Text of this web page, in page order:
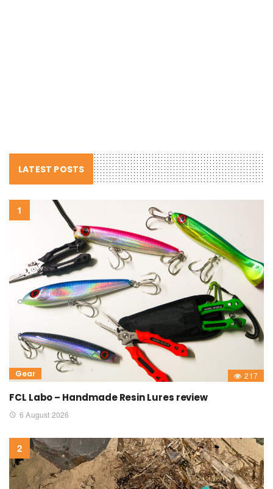
LATEST POSTS
Gear 217
FCL Labo – Handmade Resin Lures review
6 August 2026